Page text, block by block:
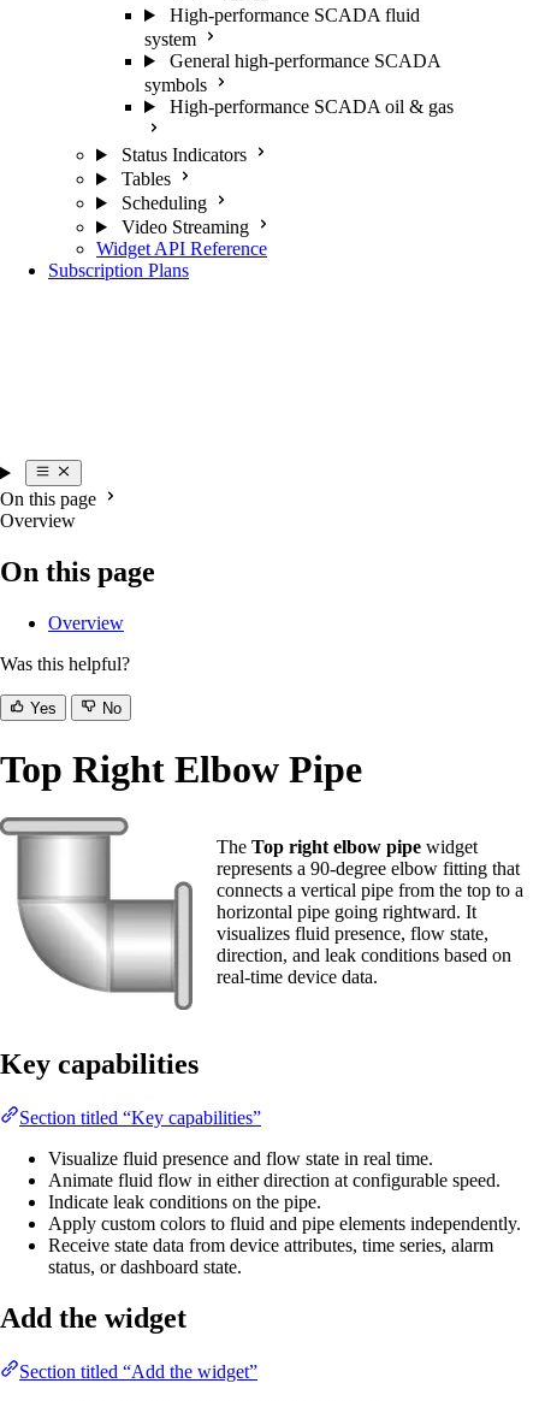
High-performance SCADA fluid
system
General high-performance SCADA
symbols
High-performance SCADA oil & gas
Status Indicators
Tables
Scheduling
Video Streaming
Widget API Reference
Subscription Plans
On this page
Overview
On this page
Overview
Was this helpful?
Yes No
Top Right Elbow Pipe
The Top right elbow pipe widget
represents a 90-degree elbow fitting that
connects a vertical pipe from the top to a
horizontal pipe going rightward. It
visualizes fluid presence, flow state,
direction, and leak conditions based on
real-time device data.
Key capabilities
Section titled “Key capabilities”
Visualize fluid presence and flow state in real time.
Animate fluid flow in either direction at configurable speed.
Indicate leak conditions on the pipe.
Apply custom colors to fluid and pipe elements independently.
Receive state data from device attributes, time series, alarm
status, or dashboard state.
Add the widget
Section titled “Add the widget”